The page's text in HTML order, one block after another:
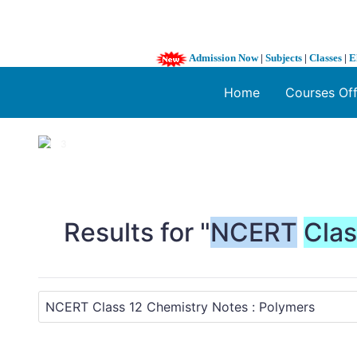
Admission Now| Subjects | Classes |
Home Courses
1 / 3
Results for "NCERT